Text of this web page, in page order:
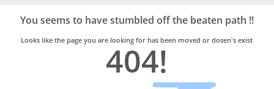
Trusted
Home
Services
You seems to have stumbled off the beaten path !!
Looks like the page you are looking for has been moved or dosen's exist
404!